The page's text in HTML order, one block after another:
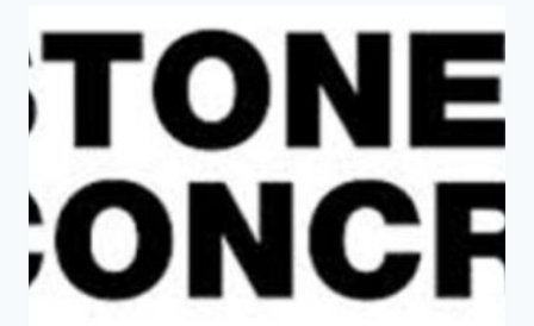
CONCRETE
PRODUCTS